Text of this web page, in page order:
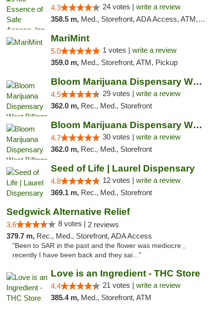
4.3 24 votes | write a review
358.5 m, Med., Storefront, ADA Access, ATM, Delivery, Pickup
MariMint
5.0 1 votes | write a review
359.0 m, Med., Storefront, ATM, Pickup
Bloom Marijuana Dispensary West Billings
4.5 29 votes | write a review
362.0 m, Rec., Med., Storefront
Bloom Marijuana Dispensary West Billings
4.7 30 votes | write a review
362.0 m, Rec., Med., Storefront
Seed of Life | Laurel Dispensary
4.8 12 votes | write a review
369.1 m, Rec., Med., Storefront
Sedgwick Alternative Relief
3.6 8 votes | 2 reviews
379.7 m, Rec., Med., Storefront, ADA Access
"Been to SAR in the past and the flower was mediocre ,
recently I have been back and they sai..."
Love is an Ingredient - THC Store
4.4 21 votes | write a review
385.4 m, Med., Storefront, ATM